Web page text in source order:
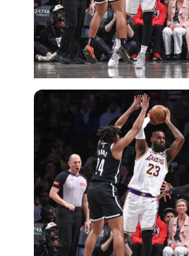
USA Today via Reuters